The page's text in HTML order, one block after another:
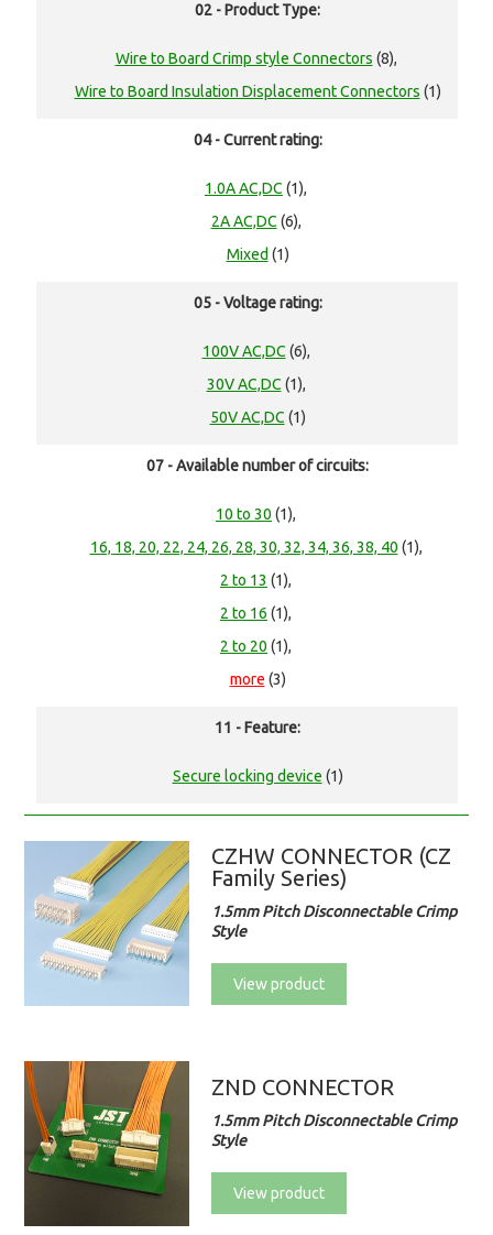
02 - Product Type:
Wire to Board Crimp style Connectors (8),
Wire to Board Insulation Displacement Connectors (1)
04 - Current rating:
1.0A AC,DC (1),
2A AC,DC (6),
Mixed (1)
05 - Voltage rating:
100V AC,DC (6),
30V AC,DC (1),
50V AC,DC (1)
07 - Available number of circuits:
10 to 30 (1),
16, 18, 20, 22, 24, 26, 28, 30, 32, 34, 36, 38, 40 (1),
2 to 13 (1),
2 to 16 (1),
2 to 20 (1),
more (3)
11 - Feature:
Secure locking device (1)
CZHW CONNECTOR (CZ
Family Series)
1.5mm Pitch Disconnectable Crimp
Style
View product
ZND CONNECTOR
1.5mm Pitch Disconnectable Crimp
Style
View product